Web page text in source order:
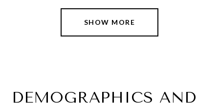
SHOW MORE
DEMOGRAPHICS AND